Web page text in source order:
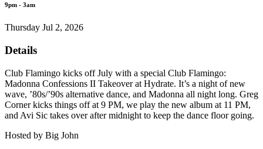
9pm - 3am
Thursday Jul 2, 2026
Details
Club Flamingo kicks off July with a special Club Flamingo:
Madonna Confessions II Takeover at Hydrate. It’s a night of new
wave, ’80s/’90s alternative dance, and Madonna all night long. Greg
Corner kicks things off at 9 PM, we play the new album at 11 PM,
and Avi Sic takes over after midnight to keep the dance floor going.
Hosted by Big John